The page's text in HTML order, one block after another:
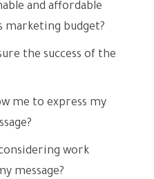
and affordable
marketing budget?
the success of the
me to express my
work
message?